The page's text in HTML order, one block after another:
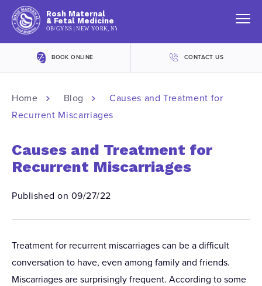
Rosh Maternal
& Fetal Medicine
OB/GYNS | NEW YORK, NY
BOOK ONLINE CONTACT US
Home Blog
Causes and Treatment for
Recurrent Miscarriages
Causes and Treatment for
Recurrent Miscarriages
Published on 09/27/22
Treatment for recurrent miscarriages can be a difficult
conversation to have, even among family and friends.
Miscarriages are surprisingly frequent. According to some